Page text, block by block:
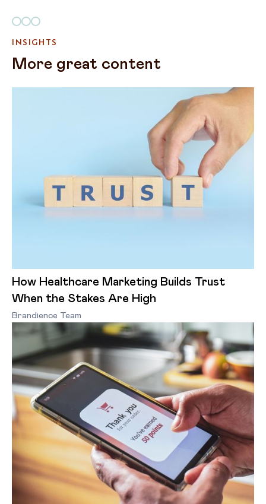
INSIGHTS
More great content
How Healthcare Marketing Builds Trust
When the Stakes Are High
Brandience Team